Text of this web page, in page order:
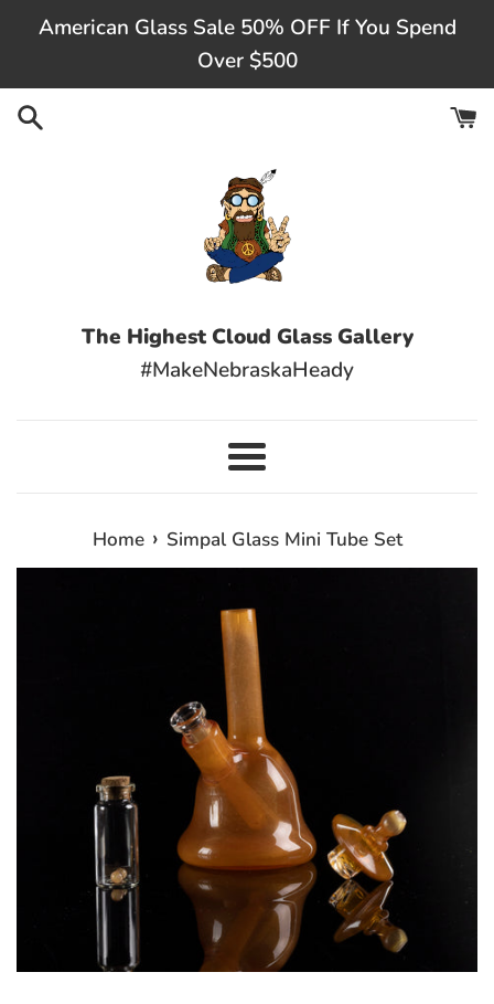
content
American Glass Sale 50% OFF If You Spend
Over $500
The Highest Cloud Glass Gallery
#MakeNebraskaHeady
Menu
Home › Simpal Glass Mini Tube Set